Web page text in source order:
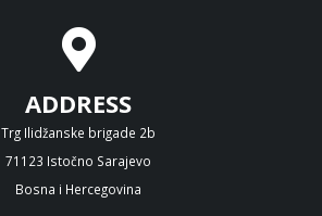
ADDRESS
Trg Ilidžanske brigade 2b
71123 Istočno Sarajevo
Bosna i Hercegovina